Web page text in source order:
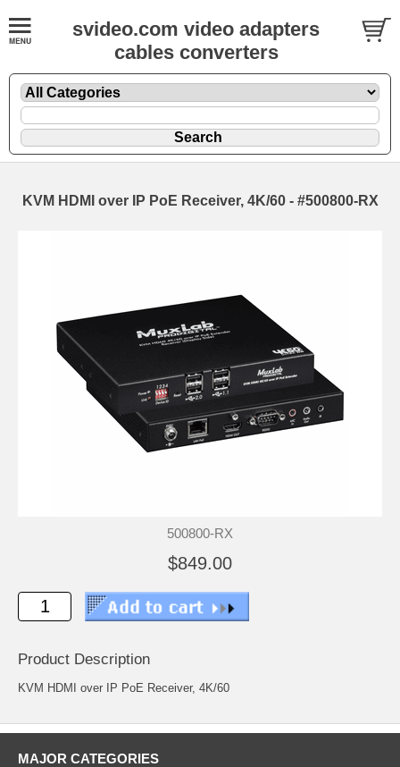
svideo.com video adapters
cables converters
KVM HDMI over IP PoE Receiver, 4K/60 - #500800-RX
500800-RX
$849.00
Product Description
KVM HDMI over IP PoE Receiver, 4K/60
MAJOR CATEGORIES